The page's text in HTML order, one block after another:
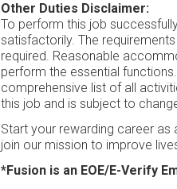
Other Duties Disclaimer:
To perform this job
satisfactorily. The
required. Reasonable
perform the essential
comprehensive list of all
this job and is subject to
Start your rewarding career as
join our mission to improve
*Fusion is an EOE/E-Verify